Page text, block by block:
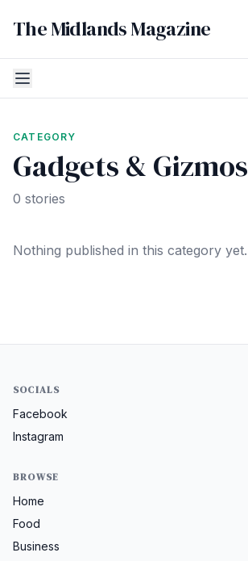
The Midlands Magazine
CATEGORY
Gadgets & Gizmos
0 stories
Nothing published in this category yet.
SOCIALS
Facebook
Instagram
BROWSE
Home
Food
Business